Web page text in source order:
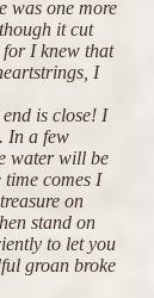
was one more
it cut
for I knew that
I
is close! I
In a few
water will be
time comes I
on
stand on
to let you
groan broke